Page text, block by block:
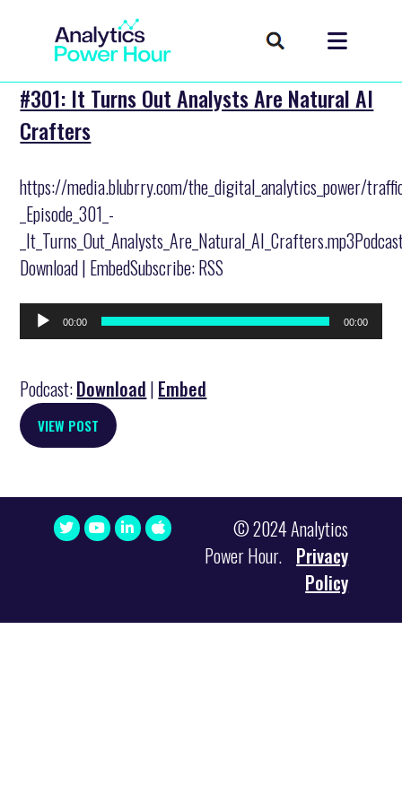
#301: It Turns Out Analysts Are Natural AI
Crafters
https://media.blubrry.com/the_digital_analytics_power/
_Episode_301_-
Download | EmbedSubscribe: RSS
Audio
Player
00:00 00:00
Podcast:Download | Embed
VIEW POST
© 2024 Analytics
Power Hour. Privacy
Policy